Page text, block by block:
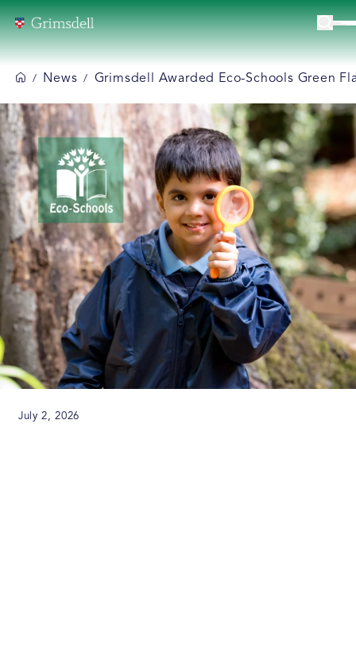
/ News / Grimsdell Awarded Eco-Schools Green
July 2, 2026